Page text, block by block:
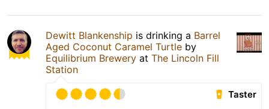
Dewitt Blankenship is drinking a Barrel
Aged Coconut Caramel Turtle by
Equilibrium Brewery at The Lincoln Fill
Station
Taster